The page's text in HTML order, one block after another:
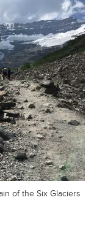
of the Six Glaciers